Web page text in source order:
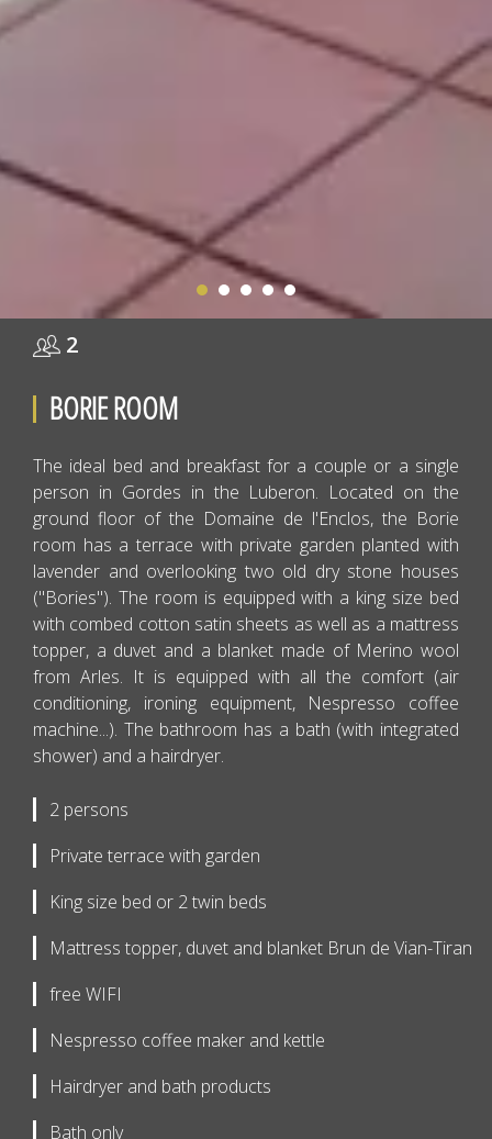
BORIE ROOM
2
The ideal bed and breakfast for a couple or a single
person in Gordes in the Luberon. Located on the
ground floor of the Domaine de l'Enclos, the Borie
room has a terrace with private garden planted with
lavender and overlooking two old dry stone houses
("Bories"). The room is equipped with a king size bed
with combed cotton satin sheets as well as a mattress
topper, a duvet and a blanket made of Merino wool
from Arles. It is equipped with all the comfort (air
conditioning, ironing equipment, Nespresso coffee
machine...). The bathroom has a bath (with integrated
shower) and a hairdryer.
2 persons
Private terrace with garden
King size bed or 2 twin beds
Mattress topper, duvet and blanket Brun de Vian-Tiran
free WIFI
Nespresso coffee maker and kettle
Hairdryer and bath products
Bath only